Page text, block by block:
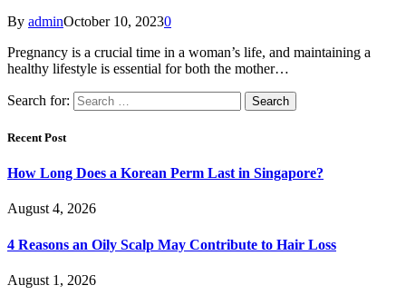
By adminOctober 10, 20230
Pregnancy is a crucial time in a woman’s life, and maintaining a
healthy lifestyle is essential for both the mother…
Search for:
Recent Post
How Long Does a Korean Perm Last in Singapore?
August 4, 2026
4 Reasons an Oily Scalp May Contribute to Hair Loss
August 1, 2026